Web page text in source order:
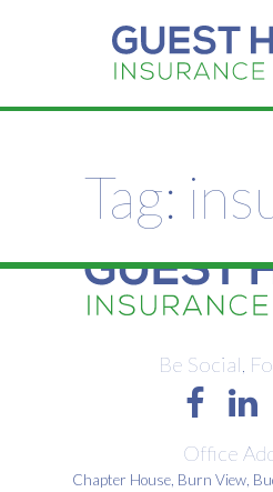
Tag:
Be Social,
Office
Chapter House, Burn View,